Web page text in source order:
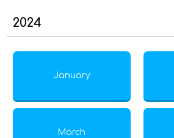
2024
January
March